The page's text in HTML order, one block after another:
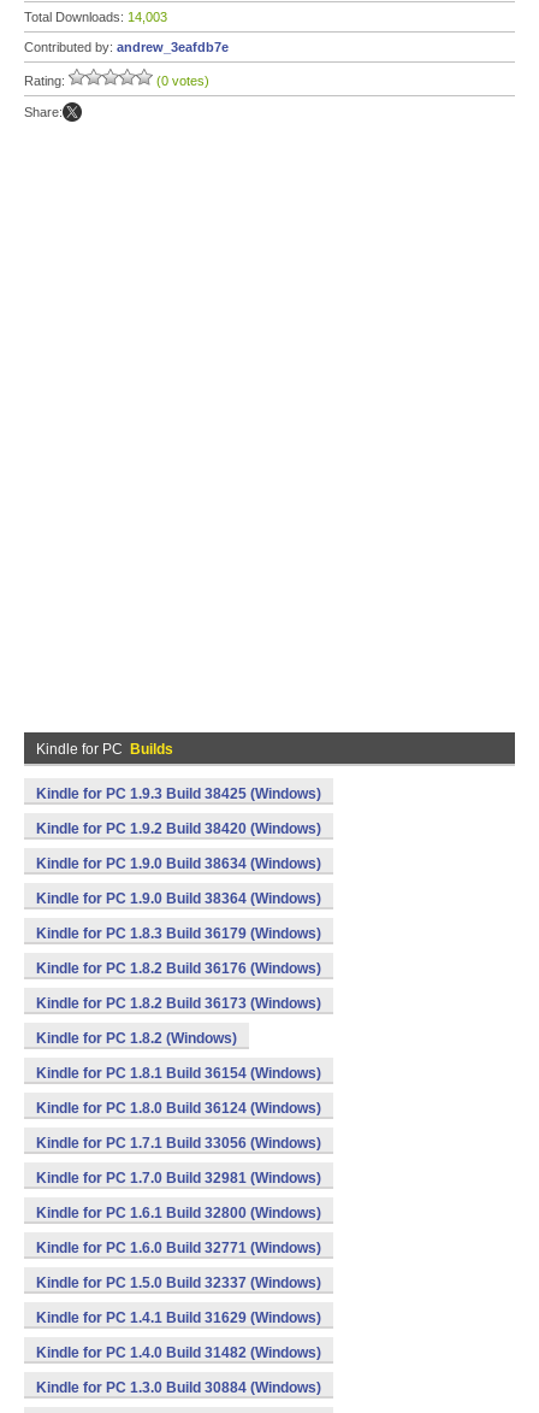
Total Downloads: 14,003
Contributed by: andrew_3eafdb7e
Rating: (0 votes)
Share:
Kindle for PC Builds
Kindle for PC 1.9.3 Build 38425 (Windows)
Kindle for PC 1.9.2 Build 38420 (Windows)
Kindle for PC 1.9.0 Build 38634 (Windows)
Kindle for PC 1.9.0 Build 38364 (Windows)
Kindle for PC 1.8.3 Build 36179 (Windows)
Kindle for PC 1.8.2 Build 36176 (Windows)
Kindle for PC 1.8.2 Build 36173 (Windows)
Kindle for PC 1.8.2 (Windows)
Kindle for PC 1.8.1 Build 36154 (Windows)
Kindle for PC 1.8.0 Build 36124 (Windows)
Kindle for PC 1.7.1 Build 33056 (Windows)
Kindle for PC 1.7.0 Build 32981 (Windows)
Kindle for PC 1.6.1 Build 32800 (Windows)
Kindle for PC 1.6.0 Build 32771 (Windows)
Kindle for PC 1.5.0 Build 32337 (Windows)
Kindle for PC 1.4.1 Build 31629 (Windows)
Kindle for PC 1.4.0 Build 31482 (Windows)
Kindle for PC 1.3.0 Build 30884 (Windows)